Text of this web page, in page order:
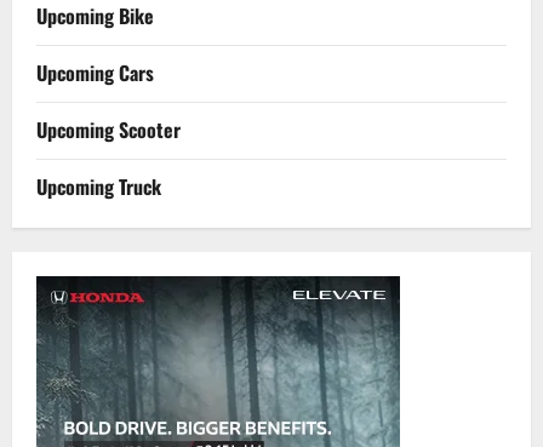
Upcoming Bike
Upcoming Cars
Upcoming Scooter
Upcoming Truck